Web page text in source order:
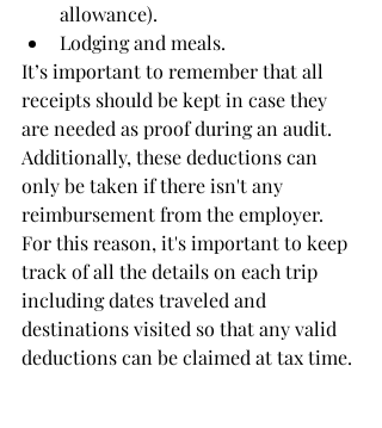
allowance).
Lodging and meals.
It’s important to remember that all
receipts should be kept in case they
are needed as proof during an audit.
Additionally, these deductions can
only be taken if there isn't any
reimbursement from the employer.
For this reason, it's important to keep
track of all the details on each trip
including dates traveled and
destinations visited so that any valid
deductions can be claimed at tax time.